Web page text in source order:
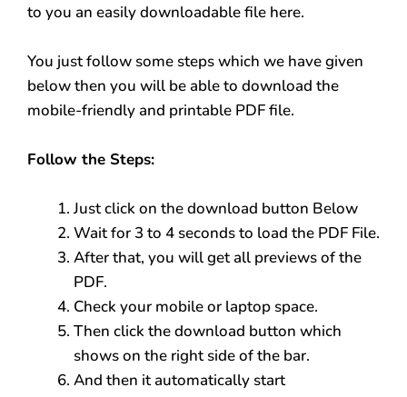
to you an easily downloadable file here.
You just follow some steps which we have given
below then you will be able to download the
mobile-friendly and printable PDF file.
Follow the Steps:
Just click on the download button Below
Wait for 3 to 4 seconds to load the PDF File.
After that, you will get all previews of the
PDF.
Check your mobile or laptop space.
Then click the download button which
shows on the right side of the bar.
And then it automatically start